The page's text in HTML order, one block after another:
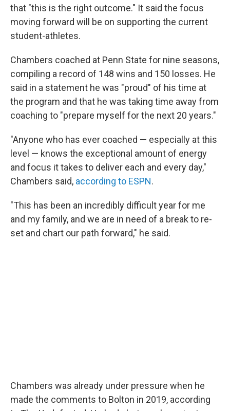
that "this is the right outcome." It said the focus
moving forward will be on supporting the current
student-athletes.
Chambers coached at Penn State for nine seasons,
compiling a record of 148 wins and 150 losses. He
said in a statement he was "proud" of his time at
the program and that he was taking time away from
coaching to "prepare myself for the next 20 years."
"Anyone who has ever coached — especially at this
level — knows the exceptional amount of energy
and focus it takes to deliver each and every day,"
Chambers said, according to ESPN.
"This has been an incredibly difficult year for me
and my family, and we are in need of a break to re-
set and chart our path forward," he said.
Chambers was already under pressure when he
made the comments to Bolton in 2019, according